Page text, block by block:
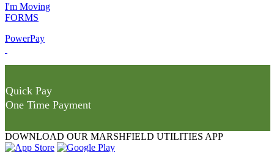
I'm Moving
FORMS
PowerPay
Quick Pay
One Time Payment
DOWNLOAD OUR MARSHFIELD UTILITIES APP